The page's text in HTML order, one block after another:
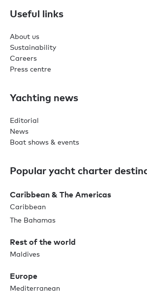
Useful links
About us
Sustainability
Careers
Press centre
Yachting news
Editorial
News
Boat shows & events
Popular yacht charter
Caribbean & The Americas
Caribbean
The Bahamas
Rest of the world
Maldives
Europe
Mediterranean